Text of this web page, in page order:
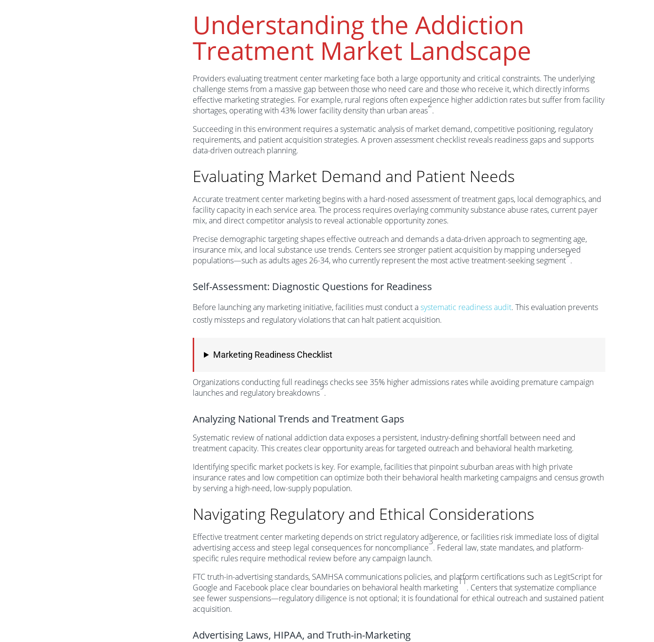
Understanding the Addiction
Treatment Market Landscape
Providers evaluating treatment center marketing face both a large opportunity and critical constraints. The underlying
challenge stems from a massive gap between those who need care and those who receive it, which directly informs
effective marketing strategies. For example, rural regions often experience higher addiction rates but suffer from facility
shortages, operating with 43% lower facility density than urban areas
2
.
Succeeding in this environment requires a systematic analysis of market demand, competitive positioning, regulatory
requirements, and patient acquisition strategies. A proven assessment checklist reveals readiness gaps and supports
data-driven outreach planning.
Evaluating Market Demand and Patient Needs
Accurate treatment center marketing begins with a hard-nosed assessment of treatment gaps, local demographics, and
facility capacity in each service area. The process requires overlaying community substance abuse rates, current payer
mix, and direct competitor analysis to reveal actionable opportunity zones.
Precise demographic targeting shapes effective outreach and demands a data-driven approach to segmenting age,
insurance mix, and local substance use trends. Centers see stronger patient acquisition by mapping underserved
populations—such as adults ages 26-34, who currently represent the most active treatment-seeking segment
9
.
Self-Assessment: Diagnostic Questions for Readiness
Before launching any marketing initiative, facilities must conduct asystematic readiness audit. This evaluation prevents
costly missteps and regulatory violations that can halt patient acquisition.
Marketing Readiness Checklist
Organizations conducting full readiness checks see 35% higher admissions rates while avoiding premature campaign
launches and regulatory breakdowns
9
.
Analyzing National Trends and Treatment Gaps
Systematic review of national addiction data exposes a persistent, industry-defining shortfall between need and
treatment capacity. This creates clear opportunity areas for targeted outreach and behavioral health marketing.
Identifying specific market pockets is key. For example, facilities that pinpoint suburban areas with high private
insurance rates and low competition can optimize both their behavioral health marketing campaigns and census growth
by serving a high-need, low-supply population.
Navigating Regulatory and Ethical Considerations
Effective treatment center marketing depends on strict regulatory adherence, or facilities risk immediate loss of digital
advertising access and steep legal consequences for noncompliance
3
. Federal law, state mandates, and platform-
specific rules require methodical review before any campaign launch.
FTC truth-in-advertising standards, SAMHSA communications policies, and platform certifications such as LegitScript for
Google and Facebook place clear boundaries on behavioral health marketing
11
. Centers that systematize compliance
see fewer suspensions—regulatory diligence is not optional; it is foundational for ethical outreach and sustained patient
acquisition.
Advertising Laws, HIPAA, and Truth-in-Marketing